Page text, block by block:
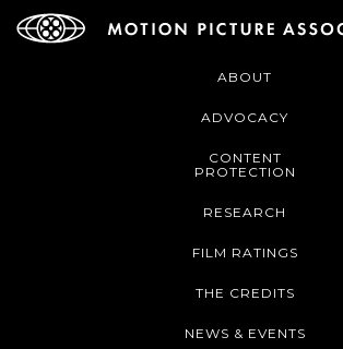
ABOUT
ADVOCACY
CONTENT
PROTECTION
RESEARCH
FILM RATINGS
THE CREDITS
NEWS & EVENTS